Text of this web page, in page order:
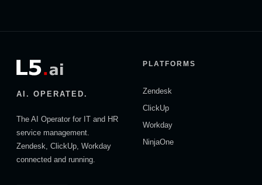
AI. OPERATED.
The AI Operator for IT and HR
service management.
Zendesk, ClickUp, Workday
connected and running.
PLATFORMS
Zendesk
ClickUp
Workday
NinjaOne